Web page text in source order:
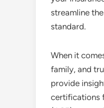
streamline
standard.
When it
family, and
provide
certifications